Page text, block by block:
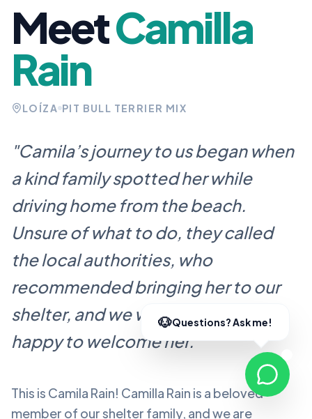
MeetCamilla
Rain
LOÍZA PIT BULL TERRIER MIX
"Camila’s journey to us began when
a kind family spotted her while
driving home from the beach.
Unsure of what to do, they called
the local authorities, who
recommended bringing her to our
shelter, and we were more than
happy to welcome her."
This is Camila Rain! Camilla Rain is a beloved
member of our shelter family, and we are